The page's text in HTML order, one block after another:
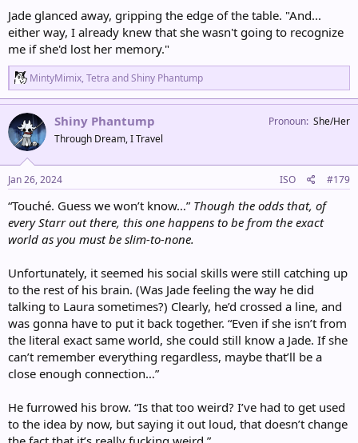
Jade glanced away, gripping the edge of the table. "And...
either way, I already knew that she wasn't going to recognize
me if she'd lost her memory."
R
e
a
c
t
i
o
n
s
:
MintyMimix, Tetra andShiny Phantump
Shiny Phantump
Through Dream, I Travel
Pronoun She/Her
Jan 26, 2024 ISO #179
“Touché. Guess we won’t know…” Though the odds that, of
every Starr out there, this one happens to be from the exact
world as you must be slim-to-none.
Unfortunately, it seemed his social skills were still catching up
to the rest of his brain. (Was Jade feeling the way he did
talking to Laura sometimes?) Clearly, he’d crossed a line, and
was gonna have to put it back together. “Even if she isn’t from
the literal exact same world, she could still know a Jade. If she
can’t remember everything regardless, maybe that’ll be a
close enough connection…”
He furrowed his brow. “Is that too weird? I’ve had to get used
to the idea by now, but saying it out loud, that doesn’t change